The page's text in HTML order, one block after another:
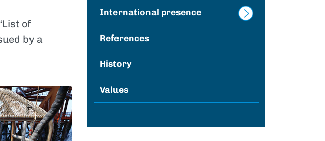
of
by a
International presence
References
History
Values